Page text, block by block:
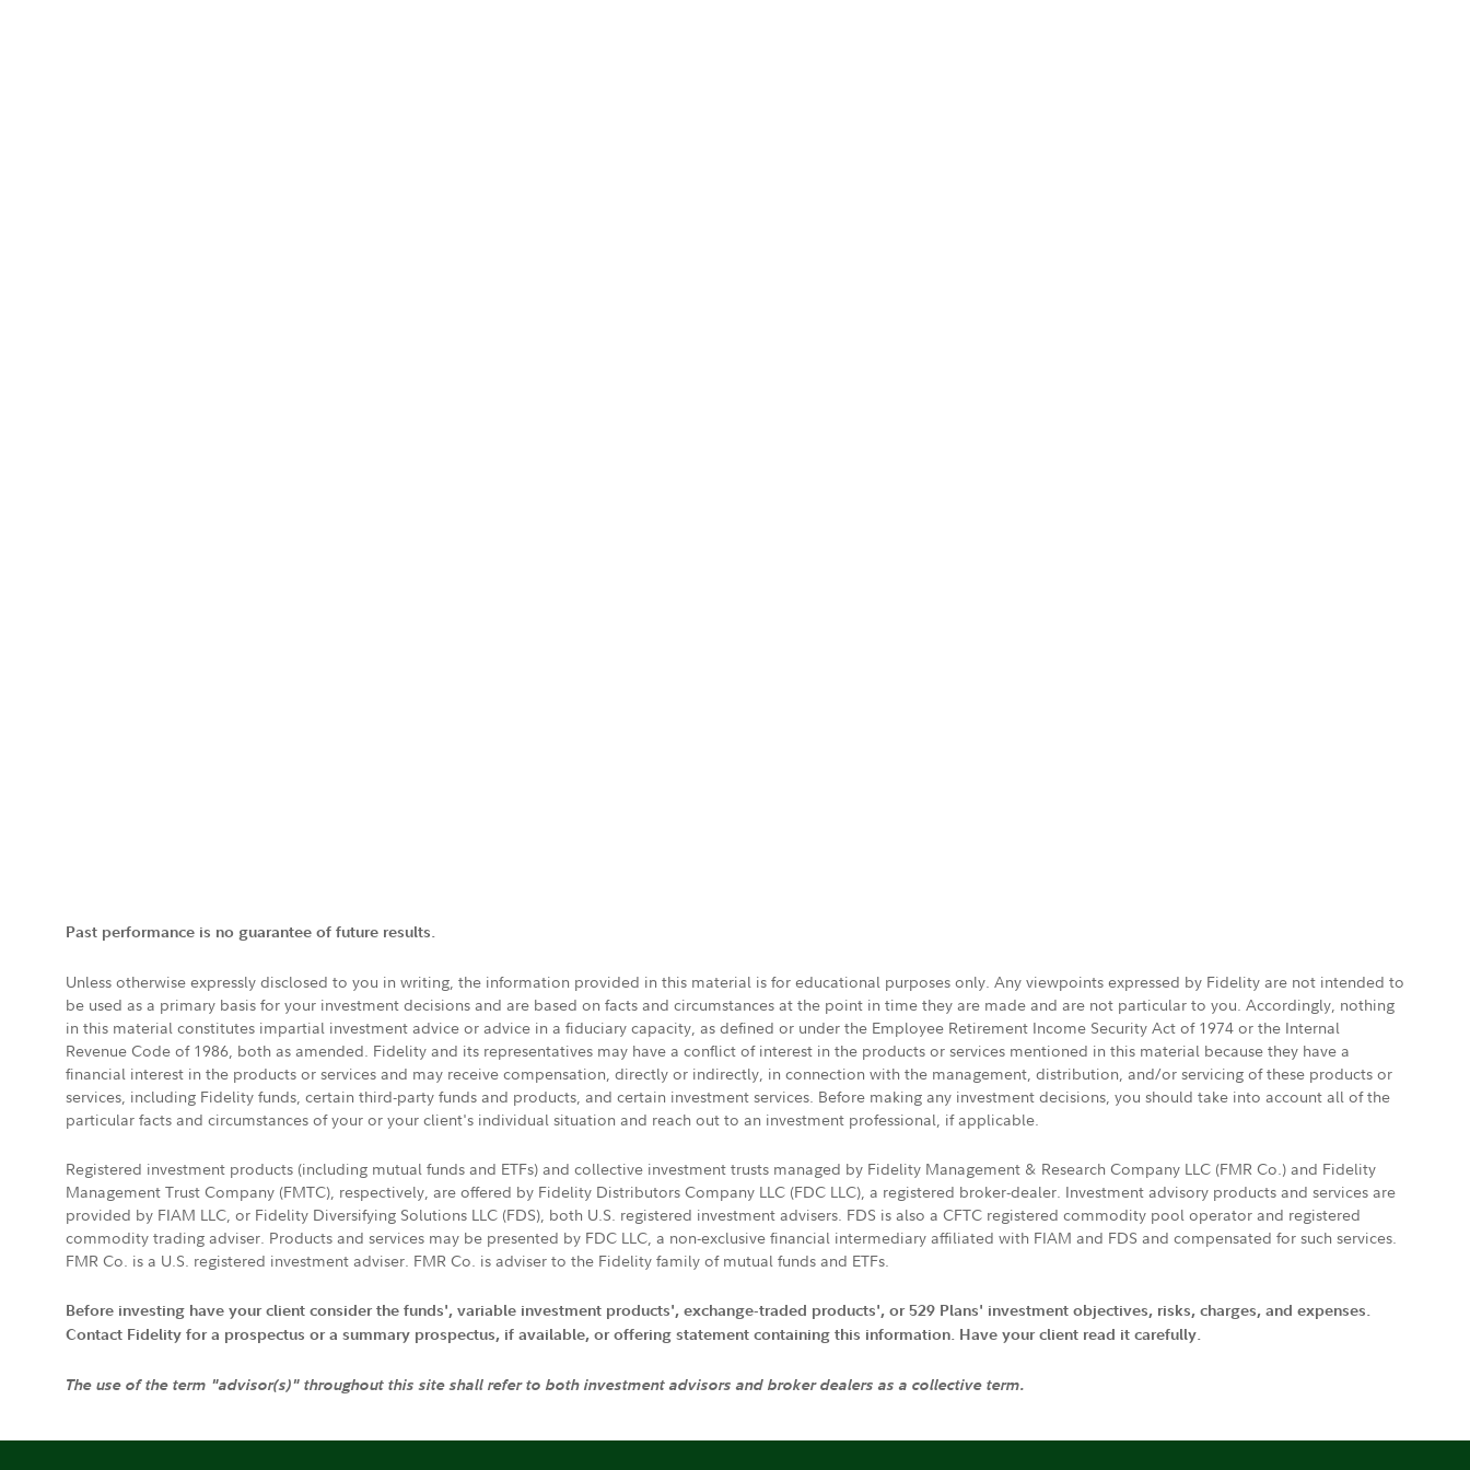
Past performance is no guarantee of future results.
Unless otherwise expressly disclosed to you in writing, the information provided in this material is for educational purposes only. Any viewpoints expressed by Fidelity are not intended to
be used as a primary basis for your investment decisions and are based on facts and circumstances at the point in time they are made and are not particular to you. Accordingly, nothing
in this material constitutes impartial investment advice or advice in a fiduciary capacity, as defined or under the Employee Retirement Income Security Act of 1974 or the Internal
Revenue Code of 1986, both as amended. Fidelity and its representatives may have a conflict of interest in the products or services mentioned in this material because they have a
financial interest in the products or services and may receive compensation, directly or indirectly, in connection with the management, distribution, and/or servicing of these products or
services, including Fidelity funds, certain third-party funds and products, and certain investment services. Before making any investment decisions, you should take into account all of the
particular facts and circumstances of your or your client's individual situation and reach out to an investment professional, if applicable.
Registered investment products (including mutual funds and ETFs) and collective investment trusts managed by Fidelity Management & Research Company LLC (FMR Co.) and Fidelity
Management Trust Company (FMTC), respectively, are offered by Fidelity Distributors Company LLC (FDC LLC), a registered broker-dealer. Investment advisory products and services are
provided by FIAM LLC, or Fidelity Diversifying Solutions LLC (FDS), both U.S. registered investment advisers. FDS is also a CFTC registered commodity pool operator and registered
commodity trading adviser. Products and services may be presented by FDC LLC, a non-exclusive financial intermediary affiliated with FIAM and FDS and compensated for such services.
FMR Co. is a U.S. registered investment adviser. FMR Co. is adviser to the Fidelity family of mutual funds and ETFs.
Before investing have your client consider the funds', variable investment products', exchange-traded products', or 529 Plans' investment objectives, risks, charges, and expenses.
Contact Fidelity for a prospectus or a summary prospectus, if available, or offering statement containing this information. Have your client read it carefully.
The use of the term "advisor(s)" throughout this site shall refer to both investment advisors and broker dealers as a collective term.